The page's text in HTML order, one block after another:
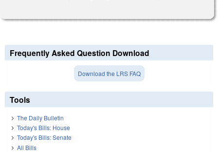
Frequently Asked Question Download
Download the LRS FAQ
Tools
The Daily Bulletin
Today's Bills: House
Today's Bills: Senate
All Bills